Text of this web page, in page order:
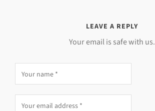
LEAVE A REPLY
Your email is safe with us.